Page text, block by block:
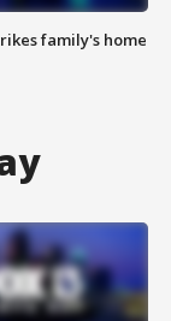
family's home